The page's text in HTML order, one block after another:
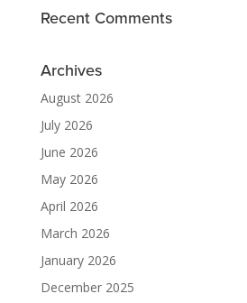
Recent Comments
Archives
August 2026
July 2026
June 2026
May 2026
April 2026
March 2026
January 2026
December 2025